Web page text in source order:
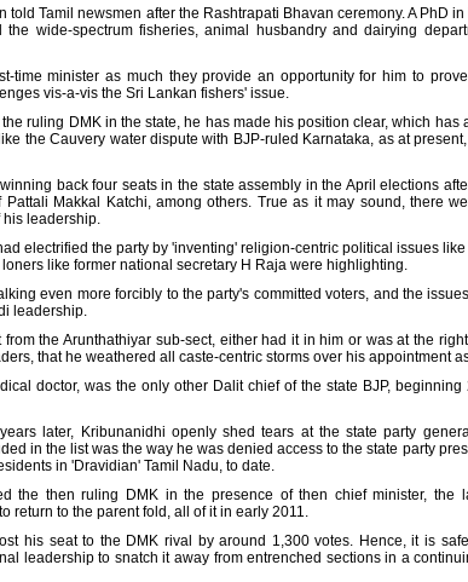
told Tamil newsmen after the Rashtrapati Bhavan ceremony. A PhD
wide-spectrum fisheries, animal husbandry and dairying
time minister as much they provide an opportunity for him to
vis-a-vis the Sri Lankan fishers' issue.
ruling DMK in the state, he has made his position clear, which has
the Cauvery water dispute with BJP-ruled Karnataka, as at
back four seats in the state assembly in the April elections
Makkal Katchi, among others. True as it may sound, there
his leadership.
electrified the party by 'inventing' religion-centric political issues
like former national secretary H Raja were highlighting.
even more forcibly to the party's committed voters, and the
leadership.
the Arunthathiyar sub-sect, either had it in him or was at the
that he weathered all caste-centric storms over his appointment
doctor, was the only other Dalit chief of the state BJP,
later, Kribunanidhi openly shed tears at the state party
in the list was the way he was denied access to the state party
in 'Dravidian' Tamil Nadu, to date.
the then ruling DMK in the presence of then chief minister, the
return to the parent fold, all of it in early 2011.
his seat to the DMK rival by around 1,300 votes. Hence, it is
leadership to snatch it away from entrenched sections in a